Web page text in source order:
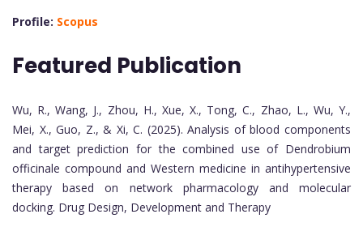
Profile: Scopus
Featured Publication
Wu, R., Wang, J., Zhou, H., Xue, X., Tong, C., Zhao, L., Wu, Y.,
Mei, X., Guo, Z., & Xi, C. (2025). Analysis of blood components
and target prediction for the combined use of Dendrobium
officinale compound and Western medicine in antihypertensive
therapy based on network pharmacology and molecular
docking. Drug Design, Development and Therapy